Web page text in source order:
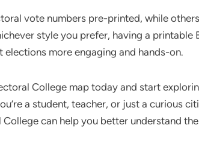
vote numbers pre-printed, while
style you prefer, having a printable
more engaging and hands-on.
College map today and start
a student, teacher, or just a curious
can help you better understand the